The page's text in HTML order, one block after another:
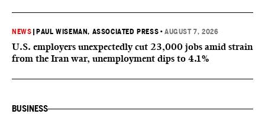
NEWS PAUL WISEMAN, ASSOCIATED PRESS •AUGUST 7, 2026
U.S. employers unexpectedly cut 23,000 jobs amid strain
from the Iran war, unemployment dips to 4.1%
BUSINESS